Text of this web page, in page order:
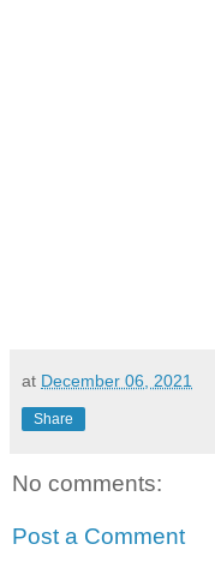
at December 06, 2021
Share
No comments:
Post a Comment